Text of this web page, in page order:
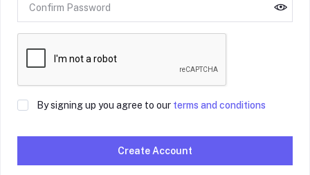
By signing up you agree to our terms and conditions
Create Account